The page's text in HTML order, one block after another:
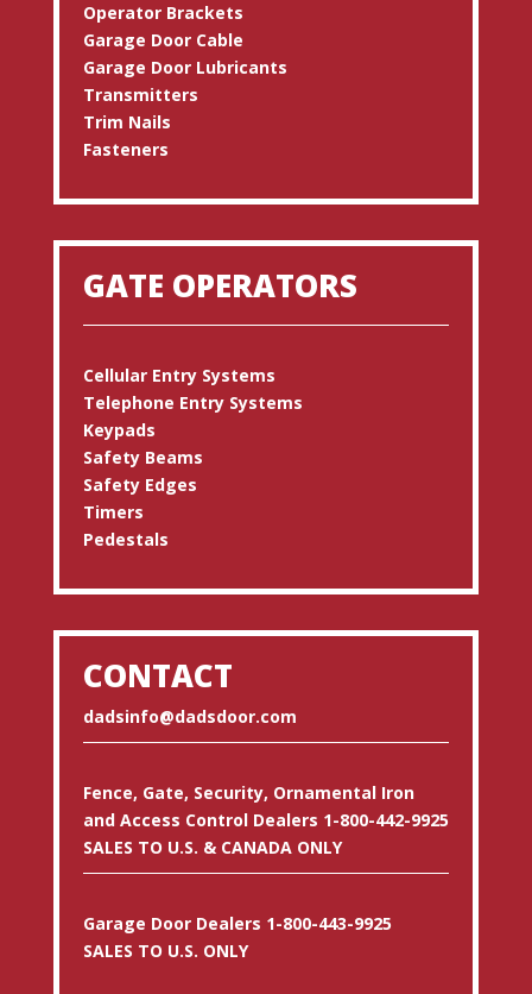
Operator Brackets
Garage Door Cable
Garage Door Lubricants
Transmitters
Trim Nails
Fasteners
GATE OPERATORS
Cellular Entry Systems
Telephone Entry Systems
Keypads
Safety Beams
Safety Edges
Timers
Pedestals
CONTACT
dadsinfo@dadsdoor.com
Fence, Gate, Security, Ornamental Iron
and Access Control Dealers 1-800-442-9925
SALES TO U.S. & CANADA ONLY
Garage Door Dealers 1-800-443-9925
SALES TO U.S. ONLY